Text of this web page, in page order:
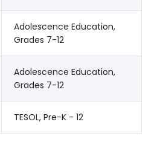
Adolescence Education,
Grades 7-12
Adolescence Education,
Grades 7-12
TESOL, Pre-K - 12